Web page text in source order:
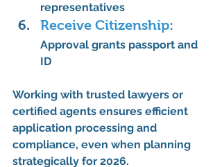
representatives
Receive Citizenship:
Approval grants passport and
ID
Working with trusted lawyers or
certified agents ensures efficient
application processing and
compliance, even when planning
strategically for 2026.